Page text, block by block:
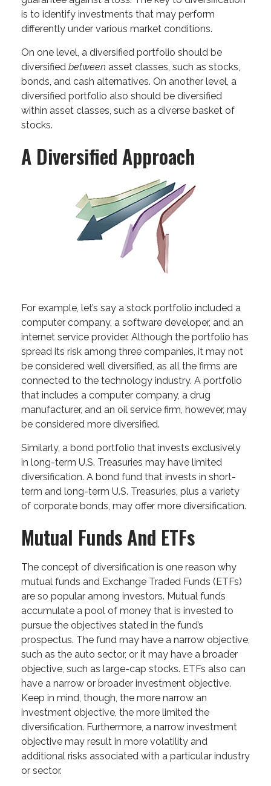
is to identify investments that may perform
differently under various market conditions.
On one level, a diversified portfolio should be
diversified between asset classes, such as stocks,
bonds, and cash alternatives. On another level, a
diversified portfolio also should be diversified
within asset classes, such as a diverse basket of
stocks.
A Diversified Approach
For example, let’s say a stock portfolio included a
computer company, a software developer, and an
internet service provider. Although the portfolio has
spread its risk among three companies, it may not
be considered well diversified, as all the firms are
connected to the technology industry. A portfolio
that includes a computer company, a drug
manufacturer, and an oil service firm, however, may
be considered more diversified.
Similarly, a bond portfolio that invests exclusively
in long-term U.S. Treasuries may have limited
diversification. A bond fund that invests in short-
term and long-term U.S. Treasuries, plus a variety
of corporate bonds, may offer more diversification.
Mutual Funds And ETFs
The concept of diversification is one reason why
mutual funds and Exchange Traded Funds (ETFs)
are so popular among investors. Mutual funds
accumulate a pool of money that is invested to
pursue the objectives stated in the fund’s
prospectus. The fund may have a narrow objective,
such as the auto sector, or it may have a broader
objective, such as large-cap stocks. ETFs also can
have a narrow or broader investment objective.
Keep in mind, though, the more narrow an
investment objective, the more limited the
diversification. Furthermore, a narrow investment
objective may result in more volatility and
additional risks associated with a particular industry
or sector.